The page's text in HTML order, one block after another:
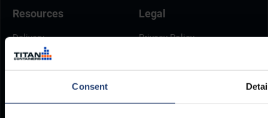
Consent
Resources
Delivery
Brochures
ArcticStore User Manual
Documents
Legal
Privacy Policy
TITAN Whistleblower Portal